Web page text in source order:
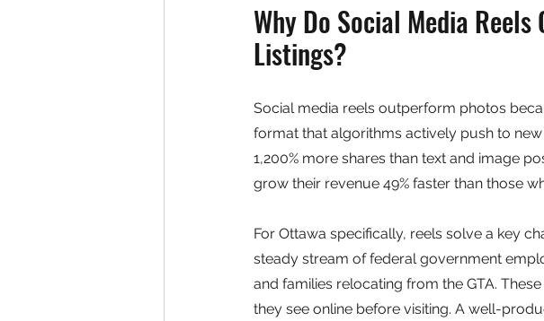
Why Do Social Media
Listings?
Social media reels outperform photos
format that algorithms actively push to
1,200% more shares than text and image
grow their revenue 49% faster than those
For Ottawa specifically, reels solve a key
steady stream of federal government
and families relocating from the GTA.
they see online before visiting. A well-